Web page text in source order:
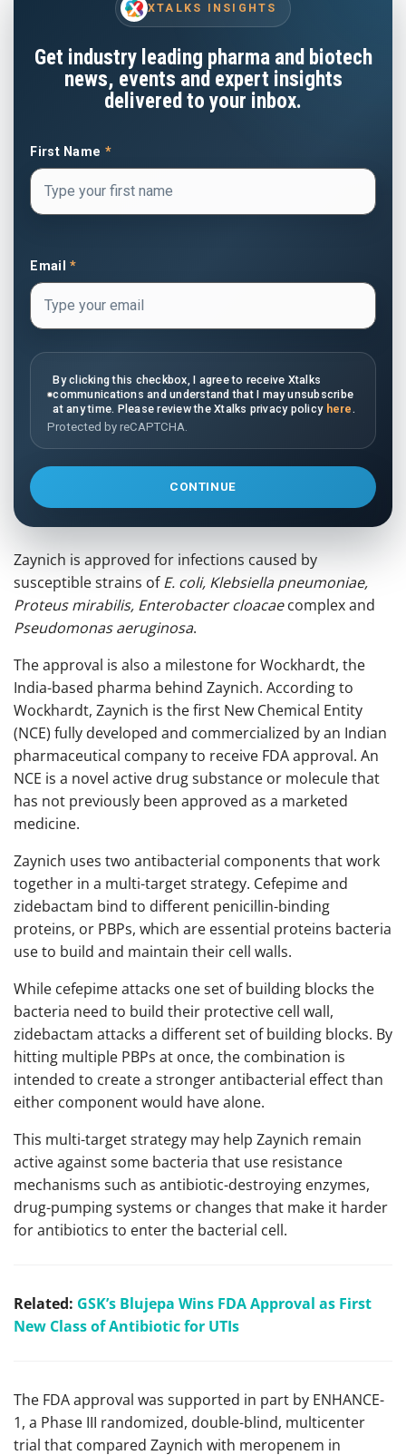
XTALKS INSIGHTS
Get industry leading pharma and biotech
news, events and expert insights
delivered to your inbox.
First Name *
Email*
By clicking this checkbox, I agree to receive Xtalks
communications and understand that I may unsubscribe
at any time. Please review the Xtalks privacy policy here .
Protected by reCAPTCHA.
CONTINUE
Zaynich is approved for infections caused by
susceptible strains ofE. coli, Klebsiella pneumoniae,
Proteus mirabilis, Enterobacter cloacaecomplex and
Pseudomonas aeruginosa.
The approval is also a milestone for Wockhardt, the
India-based pharma behind Zaynich. According to
Wockhardt, Zaynich is the first New Chemical Entity
(NCE) fully developed and commercialized by an Indian
pharmaceutical company to receive FDA approval. An
NCE is a novel active drug substance or molecule that
has not previously been approved as a marketed
medicine.
Zaynich uses two antibacterial components that work
together in a multi-target strategy. Cefepime and
zidebactam bind to different penicillin-binding
proteins, or PBPs, which are essential proteins bacteria
use to build and maintain their cell walls.
While cefepime attacks one set of building blocks the
bacteria need to build their protective cell wall,
zidebactam attacks a different set of building blocks. By
hitting multiple PBPs at once, the combination is
intended to create a stronger antibacterial effect than
either component would have alone.
This multi-target strategy may help Zaynich remain
active against some bacteria that use resistance
mechanisms such as antibiotic-destroying enzymes,
drug-pumping systems or changes that make it harder
for antibiotics to enter the bacterial cell.
Related: GSK’s Blujepa Wins FDA Approval as First
New Class of Antibiotic for UTIs
The FDA approval was supported in part by ENHANCE-
1, a Phase III randomized, double-blind, multicenter
trial that compared Zaynich with meropenem in